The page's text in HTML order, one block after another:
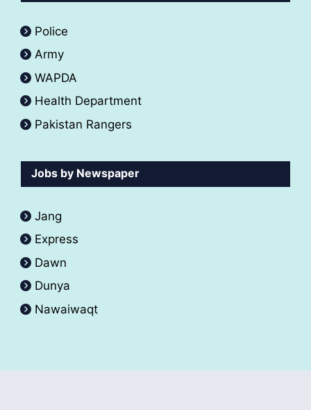
Police
Army
WAPDA
Health Department
Pakistan Rangers
Jobs by Newspaper
Jang
Express
Dawn
Dunya
Nawaiwaqt